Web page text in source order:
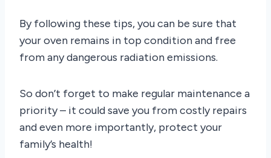
By following these tips, you can be sure that
your oven remains in top condition and free
from any dangerous radiation emissions.
So don’t forget to make regular maintenance a
priority – it could save you from costly repairs
and even more importantly, protect your
family’s health!